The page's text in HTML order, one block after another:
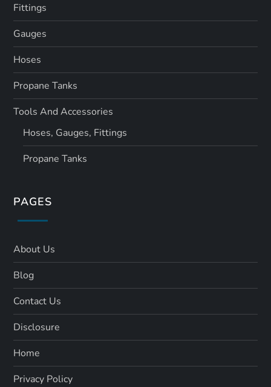
Fittings
Gauges
Hoses
Propane Tanks
Tools And Accessories
Hoses, Gauges, Fittings
Propane Tanks
PAGES
About Us
Blog
Contact Us
Disclosure
Home
Privacy Policy